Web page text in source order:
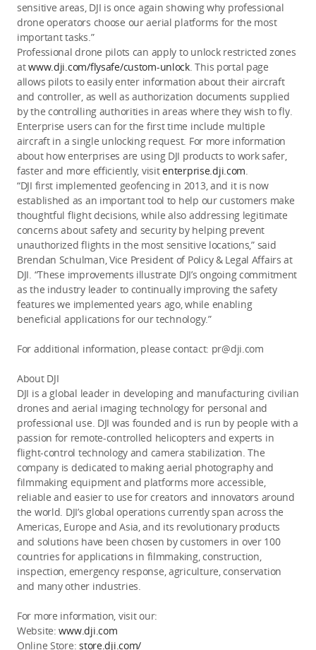
sensitive areas, DJI is once again showing why professional
drone operators choose our aerial platforms for the most
important tasks.”
Professional drone pilots can apply to unlock restricted zones
atwww.dji.com/flysafe/custom-unlock. This portal page
allows pilots to easily enter information about their aircraft
and controller, as well as authorization documents supplied
by the controlling authorities in areas where they wish to fly.
Enterprise users can for the first time include multiple
aircraft in a single unlocking request. For more information
about how enterprises are using DJI products to work safer,
faster and more efficiently, visitenterprise.dji.com.
“DJI first implemented geofencing in 2013, and it is now
established as an important tool to help our customers make
thoughtful flight decisions, while also addressing legitimate
concerns about safety and security by helping prevent
unauthorized flights in the most sensitive locations,” said
Brendan Schulman, Vice President of Policy & Legal Affairs at
DJI. “These improvements illustrate DJI’s ongoing commitment
as the industry leader to continually improving the safety
features we implemented years ago, while enabling
beneficial applications for our technology.”
For additional information, please contact: pr@dji.com
About DJI
DJI is a global leader in developing and manufacturing civilian
drones and aerial imaging technology for personal and
professional use. DJI was founded and is run by people with a
passion for remote-controlled helicopters and experts in
flight-control technology and camera stabilization. The
company is dedicated to making aerial photography and
filmmaking equipment and platforms more accessible,
reliable and easier to use for creators and innovators around
the world. DJI’s global operations currently span across the
Americas, Europe and Asia, and its revolutionary products
and solutions have been chosen by customers in over 100
countries for applications in filmmaking, construction,
inspection, emergency response, agriculture, conservation
and many other industries.
For more information, visit our:
Website:www.dji.com
Online Store:store.dji.com/